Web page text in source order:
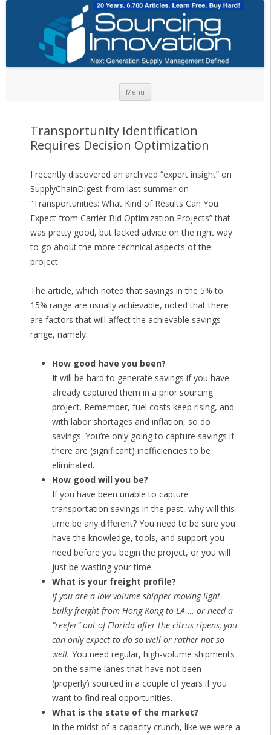
Menu
Transportunity Identification
Requires Decision Optimization
I recently discovered an archived “expert insight” on
SupplyChainDigest from last summer on
“Transportunities: What Kind of Results Can You
Expect from Carrier Bid Optimization Projects” that
was pretty good, but lacked advice on the right way
to go about the more technical aspects of the
project.
The article, which noted that savings in the 5% to
15% range are usually achievable, noted that there
are factors that will affect the achievable savings
range, namely:
How good have you been?
It will be hard to generate savings if you have
already captured them in a prior sourcing
project. Remember, fuel costs keep rising, and
with labor shortages and inflation, so do
savings. You’re only going to capture savings if
there are (significant) inefficiencies to be
eliminated.
How good will you be?
If you have been unable to capture
transportation savings in the past, why will this
time be any different? You need to be sure you
have the knowledge, tools, and support you
need before you begin the project, or you will
just be wasting your time.
What is your freight profile?
If you are a low-volume shipper moving light
bulky freight from Hong Kong to LA … or need a
“reefer” out of Florida after the citrus ripens, you
can only expect to do so well or rather not so
well. You need regular, high-volume shipments
on the same lanes that have not been
(properly) sourced in a couple of years if you
want to find real opportunities.
What is the state of the market?
In the midst of a capacity crunch, like we were a